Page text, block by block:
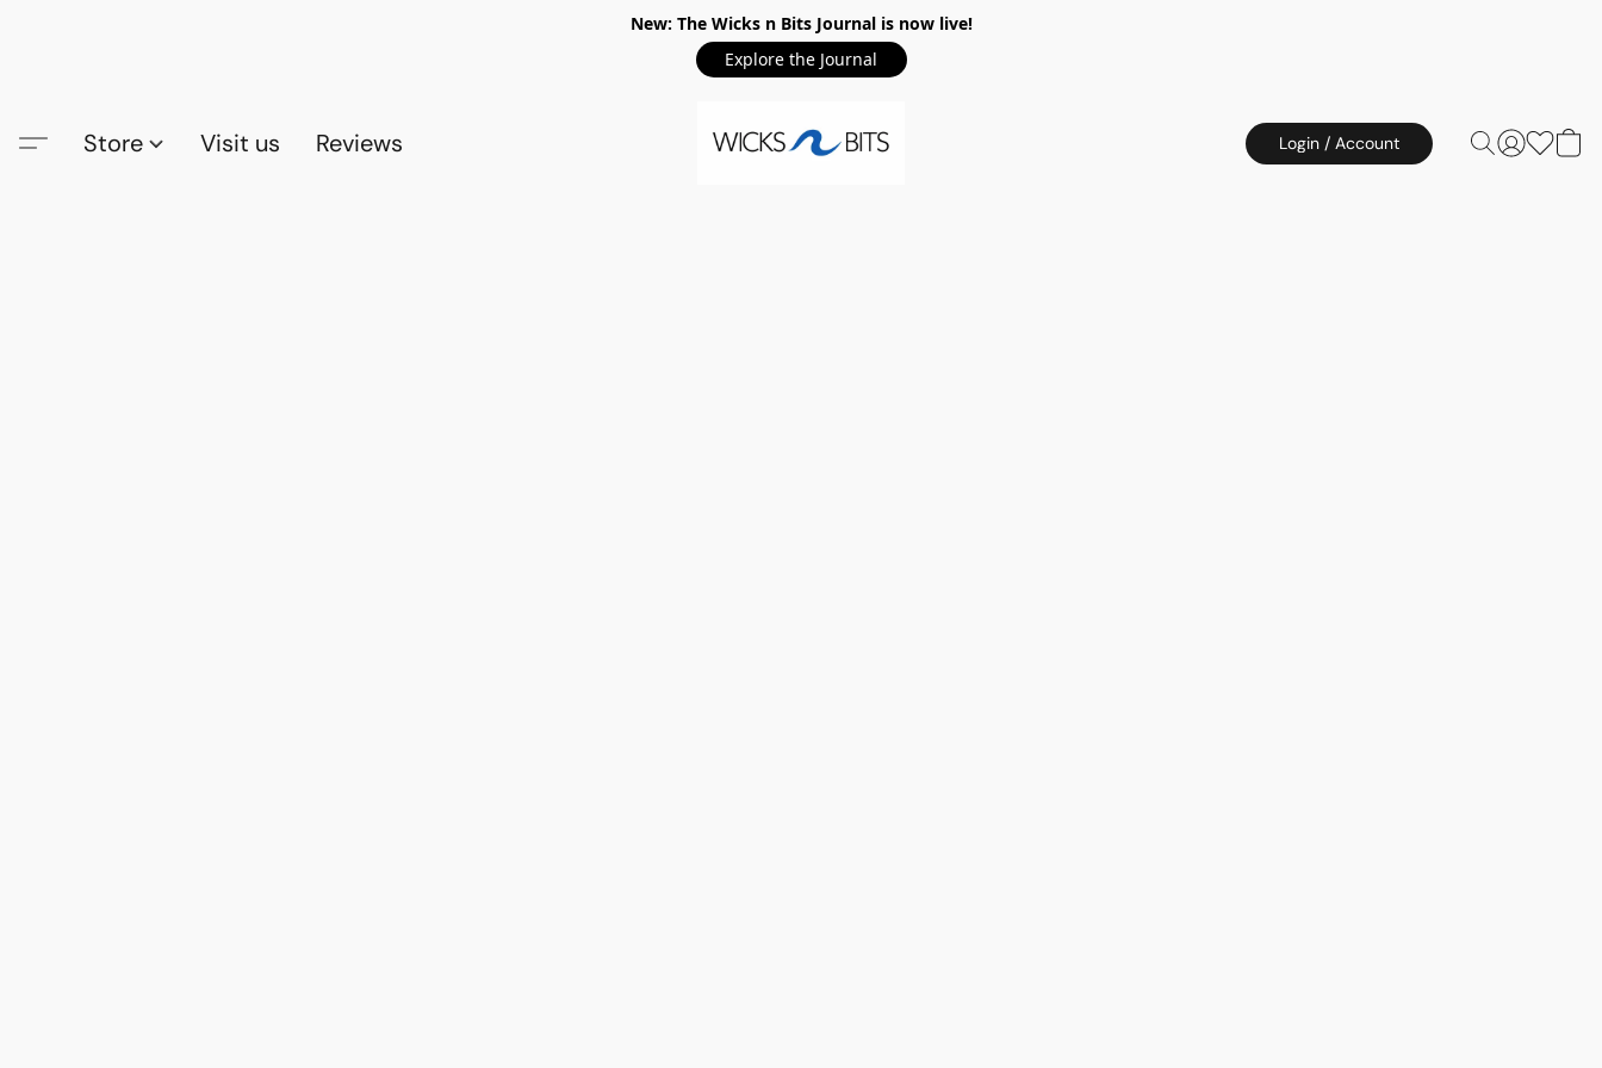
New: The Wicks n Bits Journal is now live!
Explore the Journal
Store Visit us Reviews Login / Account